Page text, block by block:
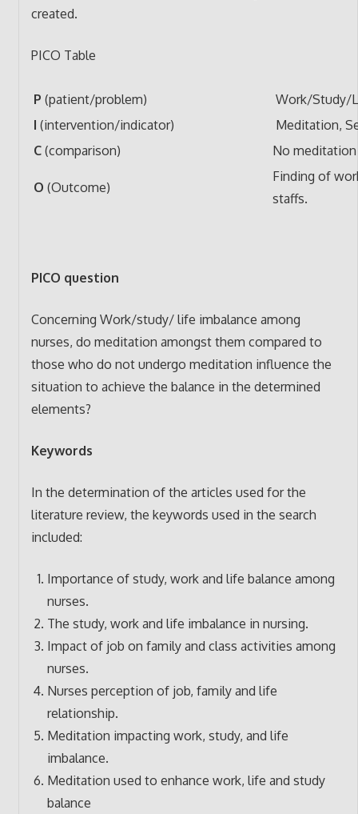
created.
PICO Table
P (patient/problem)
Work/Study/
I (intervention/indicator)
Meditation,
C (comparison) No meditation
O (Outcome)
Finding of
staffs.
PICO question
Concerning Work/study/ life imbalance among
nurses, do meditation amongst them compared to
those who do not undergo meditation influence the
situation to achieve the balance in the determined
elements?
Keywords
In the determination of the articles used for the
literature review, the keywords used in the search
included:
Importance of study, work and life balance among
nurses.
The study, work and life imbalance in nursing.
Impact of job on family and class activities among
nurses.
Nurses perception of job, family and life
relationship.
Meditation impacting work, study, and life
imbalance.
Meditation used to enhance work, life and study
balance